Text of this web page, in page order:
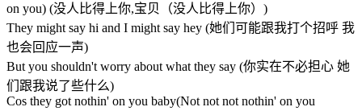
on you) (没人比得上你,宝贝（没人比得上你）)
They might say hi and I might say hey (她们可能跟我打个招呼 我
也会回应一声)
But you shouldn't worry about what they say (你实在不必担心 她
们跟我说了些什么)
Cos they got nothin' on you baby(Not not not nothin' on you